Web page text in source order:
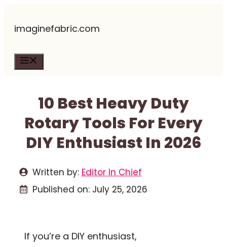
imaginefabric.com
10 Best Heavy Duty
Rotary Tools For Every
DIY Enthusiast In 2026
Written by: Editor In Chief
Published on: July 25, 2026
If you’re a DIY enthusiast,